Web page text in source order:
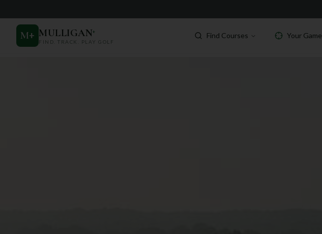
M+ MULLIGAN+
FIND. TRACK. PLAY GOLF
Find Courses Your Game